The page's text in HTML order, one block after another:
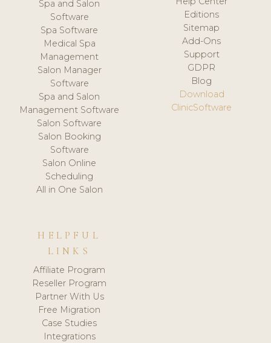
Spa and Salon
Software
Spa Software
Medical Spa
Management
Salon Manager
Software
Spa and Salon
Management Software
Salon Software
Salon Booking
Software
Salon Online
Scheduling
All in One Salon
Editions
Sitemap
Add-Ons
Support
GDPR
Blog
Download
ClinicSoftware
HELPFUL
LINKS
Affiliate Program
Reseller Program
Partner With Us
Free Migration
Case Studies
Integrations